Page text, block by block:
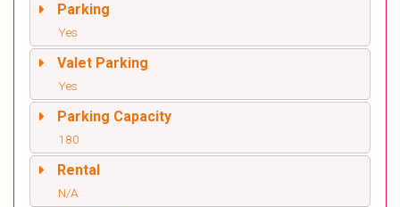
Parking
Yes
Valet Parking
Yes
Parking Capacity
180
Rental
N/A